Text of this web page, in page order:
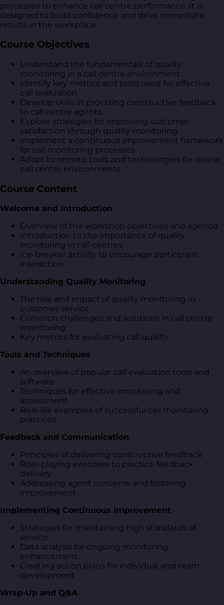
processes to enhance call centre performance. It is
designed to build confidence and drive immediate
results in the workplace.
Course Objectives
Understand the fundamentals of quality
monitoring in a call centre environment.
Identify key metrics and tools used for effective
call evaluation.
Develop skills in providing constructive feedback
to call centre agents.
Explore strategies for improving customer
satisfaction through quality monitoring.
Implement a continuous improvement framework
for call monitoring processes.
Adapt to remote tools and technologies for online
call centre environments.
Course Content
Welcome and Introduction
Overview of the workshop objectives and agenda
Introduction to the importance of quality
monitoring in call centres
Ice-breaker activity to encourage participant
interaction
Understanding Quality Monitoring
The role and impact of quality monitoring in
customer service
Common challenges and solutions in call centre
monitoring
Key metrics for evaluating call quality
Tools and Techniques
An overview of popular call evaluation tools and
software
Techniques for effective monitoring and
assessment
Real-life examples of successful call monitoring
practices
Feedback and Communication
Principles of delivering constructive feedback
Role-playing exercises to practice feedback
delivery
Addressing agent concerns and fostering
improvement
Implementing Continuous Improvement
Strategies for maintaining high standards of
service
Data analysis for ongoing monitoring
enhancement
Creating action plans for individual and team
development
Wrap-Up and Q&A